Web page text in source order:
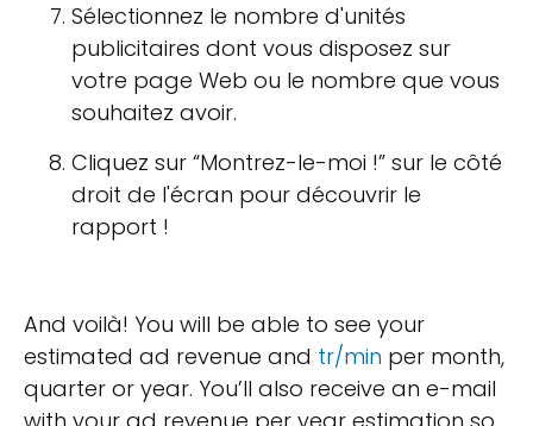
Sélectionnez le nombre d'unités
publicitaires dont vous disposez sur
votre page Web ou le nombre que vous
souhaitez avoir.
Cliquez sur “Montrez-le-moi !” sur le côté
droit de l'écran pour découvrir le
rapport !
And voilà! You will be able to see your
estimated ad revenue and tr/min per month,
quarter or year. You’ll also receive an e-mail